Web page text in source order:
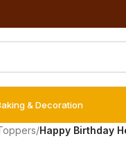
& Decoration
/Happy Birthday